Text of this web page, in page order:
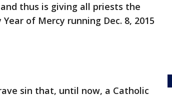
thus is giving all priests the
of Mercy running Dec. 8, 2015
sin that, until now, a Catholic